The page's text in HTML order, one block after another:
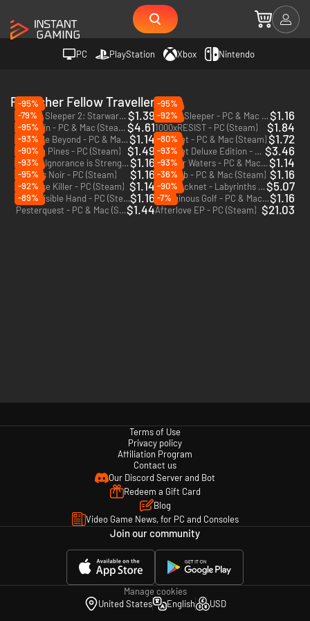
PC PlayStation Xbox Nintendo
Publisher Fellow Traveller
-95%
Citizen Sleeper 2: Starward Vector - PC (Steam) $1.39
-95%
Citizen Sleeper - PC & Mac (Steam)$1.16
-79%
Suzerain - PC & Mac (Steam) $4.61
-92%
1000xRESIST - PC (Steam)
$1.84
-95%
The Pale Beyond - PC & Mac (Steam)$1.14 Hacknet - PC & Mac (Steam)$1.72
-93%
Beacon Pines - PC (Steam)
$1.49
-80%
Hacknet Deluxe Edition - PC & Mac (Steam) $3.46
-90%
Orwell: Ignorance is Strength - PC & Mac (Steam)$1.16
-93%
In Other Waters - PC & Mac (Steam)$1.14
-93%
Genesis Noir - PC (Steam)
$1.16
-93%
Neo Cab - PC & Mac (Steam) $1.16
-95%
Paradise Killer - PC (Steam) $1.14
-36%
DLC Hacknet - Labyrinths - PC & Mac (Steam)$5.07
-92%
The Invisible Hand - PC (Steam)$1.16
-90%
Vertiginous Golf - PC & Mac (Steam)$1.16
-89%
Pesterquest - PC & Mac (Steam)$1.44
-7%
Afterlove EP - PC (Steam) $21.03
Terms of Use
Privacy policy
Affiliation Program
Contact us
Our Discord Server and Bot
Redeem a Gift Card
Blog
Video Game News, for PC and Consoles
Join our community
Manage cookies
United States
English USD